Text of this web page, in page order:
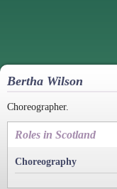
Bertha Wilson
Choreographer.
Roles in Scotland
Choreography